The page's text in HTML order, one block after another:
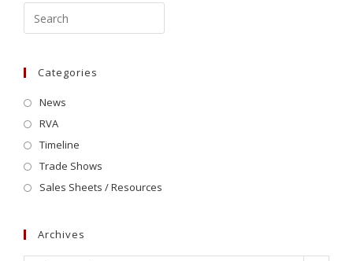
Categories
News
RVA
Timeline
Trade Shows
Sales Sheets / Resources
Archives